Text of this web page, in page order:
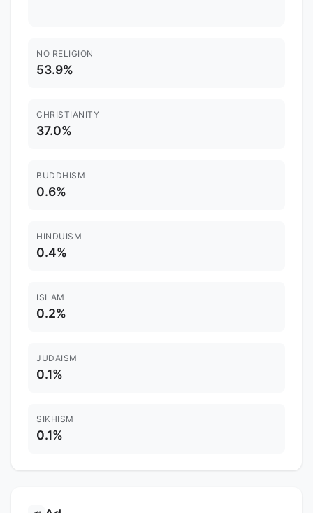
NO RELIGION
53.9%
CHRISTIANITY
37.0%
BUDDHISM
0.6%
HINDUISM
0.4%
ISLAM
0.2%
JUDAISM
0.1%
SIKHISM
0.1%